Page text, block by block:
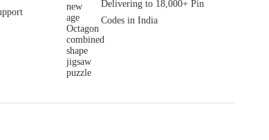
Delivering to 18,000+ Pin
Codes in India